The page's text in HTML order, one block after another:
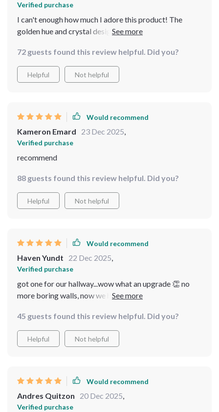
Verified purchase
I can't enough how much I adore this product! The
golden hue and crystal design make for a perfect blend
means energy efficient 👌
72 guests found this review helpful. Did you?
Helpful Not helpful
Would recommend
Kameron Emard 23 Dec 2025,
Verified purchase
recommend
88 guests found this review helpful. Did you?
Helpful Not helpful
Would recommend
Haven Yundt 22 Dec 2025,
Verified purchase
got one for our hallway...wow what an upgrade 👏 no
more boring walls, now we have this gorgeous sparkly
easy peasy to install? big win here.
45 guests found this review helpful. Did you?
Helpful Not helpful
Would recommend
Andres Quitzon 20 Dec 2025,
Verified purchase